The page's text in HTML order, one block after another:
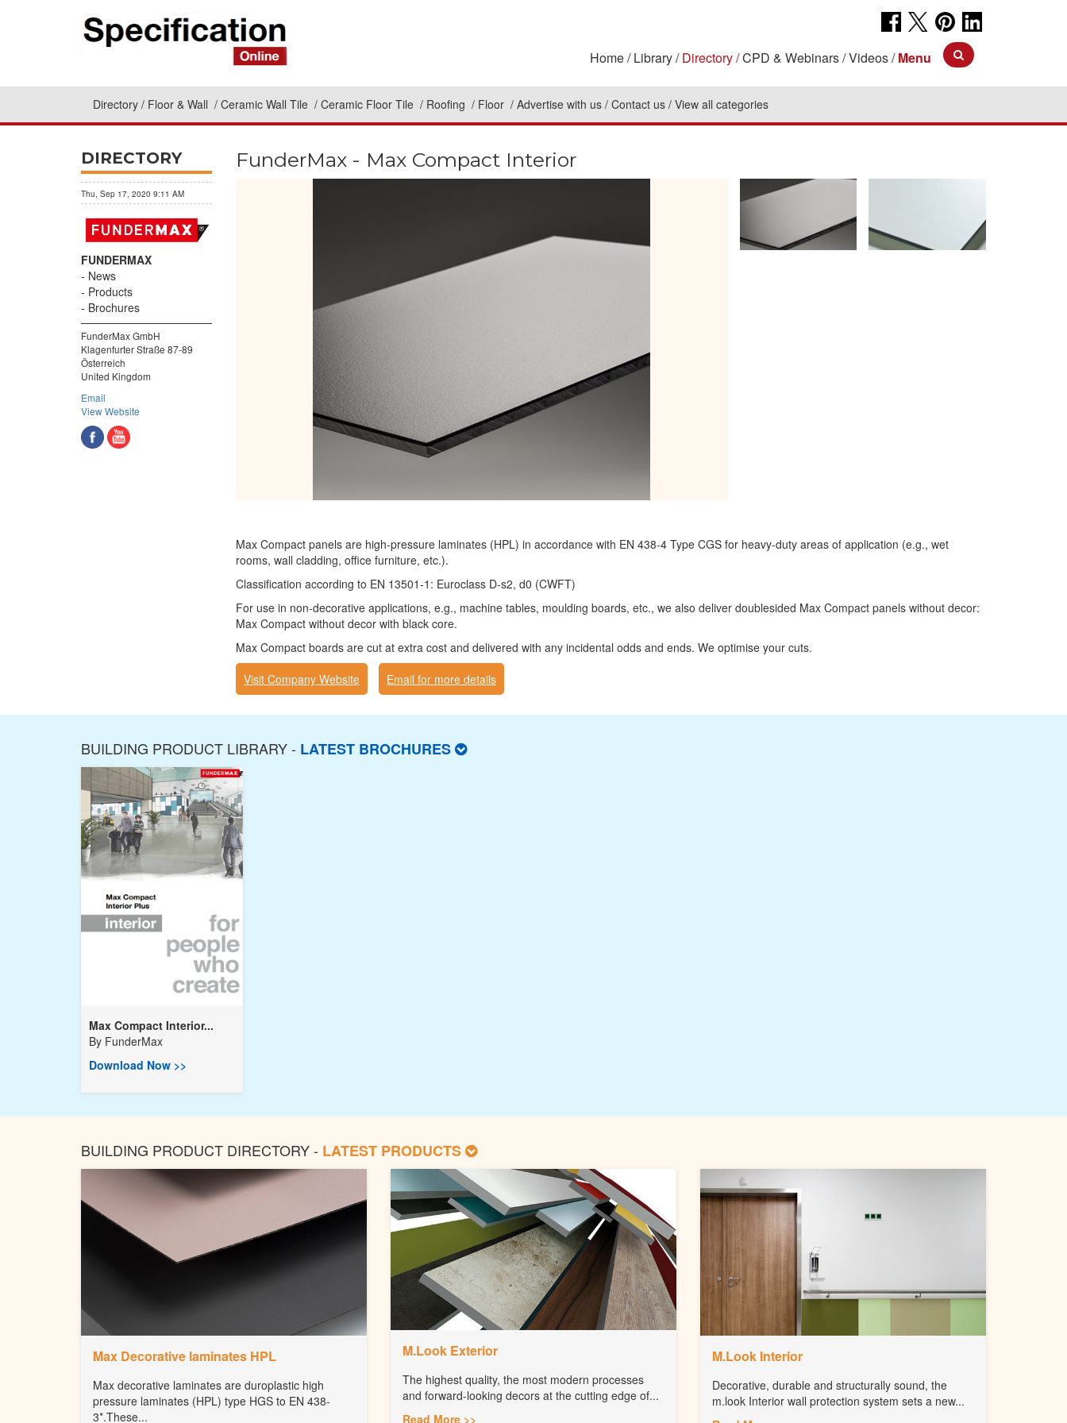
Home Library Directory CPD & Webinars Videos Menu
Directory Floor & Wall Ceramic Wall Tile Ceramic Floor Tile Roofing Floor Advertise with us Contact us View all categories
FunderMax - Max Compact Interior
Max Compact panels are high-pressure laminates (HPL) in accordance with EN 438-4 Type CGS for heavy-duty areas of application (e.g., wet
rooms, wall cladding, office furniture, etc.).
Classification according to EN 13501-1: Euroclass D-s2, d0 (CWFT)
For use in non-decorative applications, e.g., machine tables, moulding boards, etc., we also deliver doublesided Max Compact panels without decor:
Max Compact without decor with black core.
Max Compact boards are cut at extra cost and delivered with any incidental odds and ends. We optimise your cuts.
Visit Company Website
Email for more details
DIRECTORY
Thu, Sep 17, 2020 9:11 AM
FUNDERMAX
News
Products
Brochures
FunderMax GmbH
Klagenfurter Straße 87-89
Österreich
United Kingdom
Email
View Website
BUILDING PRODUCT LIBRARY - LATEST BROCHURES
Max Compact Interior...
By FunderMax
Download Now >>
BUILDING PRODUCT DIRECTORY - LATEST PRODUCTS
Max Decorative laminates HPL
Max decorative laminates are duroplastic high
pressure laminates (HPL) type HGS to EN 438-
3*.These...
M.Look Exterior
The highest quality, the most modern processes
and forward-looking decors at the cutting edge of...
Read More >>
M.Look Interior
Decorative, durable and structurally sound, the
m.look Interior wall protection system sets a new...